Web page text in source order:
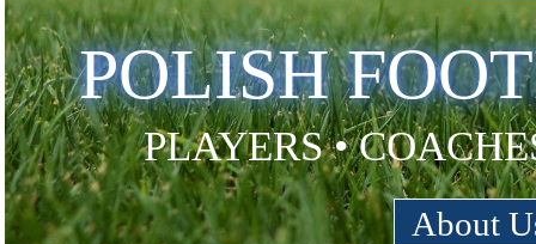
POLISH
PLAYERS •
About